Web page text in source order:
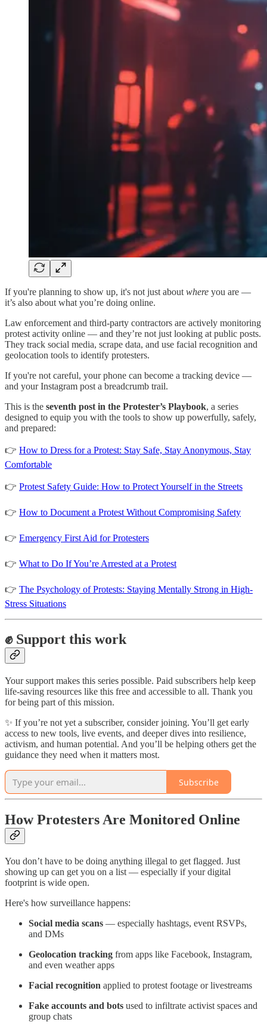
If you're planning to show up, it's not just about where you are —
it’s also about what you’re doing online.
Law enforcement and third-party contractors are actively monitoring
protest activity online — and they’re not just looking at public posts.
They track social media, scrape data, and use facial recognition and
geolocation tools to identify protesters.
If you're not careful, your phone can become a tracking device —
and your Instagram post a breadcrumb trail.
This is the seventh post in the Protester’s Playbook, a series
designed to equip you with the tools to show up powerfully, safely,
and prepared:
👉 How to Dress for a Protest: Stay Safe, Stay Anonymous, Stay
Comfortable
👉 Protest Safety Guide: How to Protect Yourself in the Streets
👉 How to Document a Protest Without Compromising Safety
👉 Emergency First Aid for Protesters
👉 What to Do If You’re Arrested at a Protest
👉 The Psychology of Protests: Staying Mentally Strong in High-
Stress Situations
✊ Support this work
Your support makes this series possible. Paid subscribers help keep
life-saving resources like this free and accessible to all. Thank you
for being part of this mission.
✨ If you’re not yet a subscriber, consider joining. You’ll get early
access to new tools, live events, and deeper dives into resilience,
activism, and human potential. And you’ll be helping others get the
guidance they need when it matters most.
Subscribe
How Protesters Are Monitored Online
You don’t have to be doing anything illegal to get flagged. Just
showing up can get you on a list — especially if your digital
footprint is wide open.
Here's how surveillance happens:
Social media scans — especially hashtags, event RSVPs,
and DMs
Geolocation tracking from apps like Facebook, Instagram,
and even weather apps
Facial recognition applied to protest footage or livestreams
Fake accounts and bots used to infiltrate activist spaces and
group chats